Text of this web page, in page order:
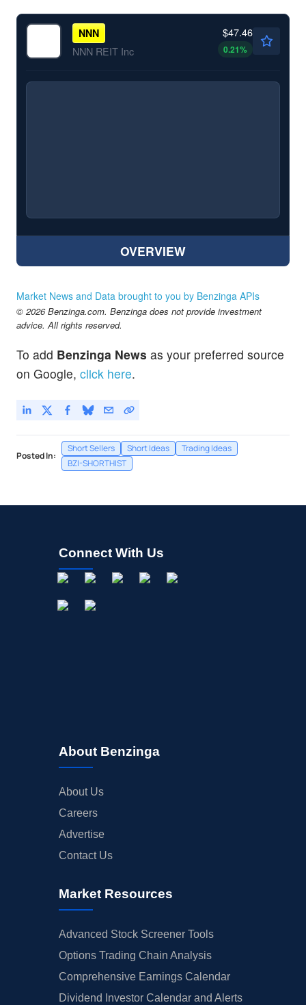
NNN
NNN REIT Inc
$47.46
0.21%
OVERVIEW
Market News and Data brought to you by Benzinga APIs
© 2026 Benzinga.com. Benzinga does not provide investment
advice. All rights reserved.
To add Benzinga News as your preferred source
on Google, click here.
Posted In:
Short Sellers Short Ideas
Trading Ideas
BZI-SHORTHIST
Connect With Us
About Benzinga
About Us
Careers
Advertise
Contact Us
Market Resources
Advanced Stock Screener Tools
Options Trading Chain Analysis
Comprehensive Earnings Calendar
Dividend Investor Calendar and Alerts